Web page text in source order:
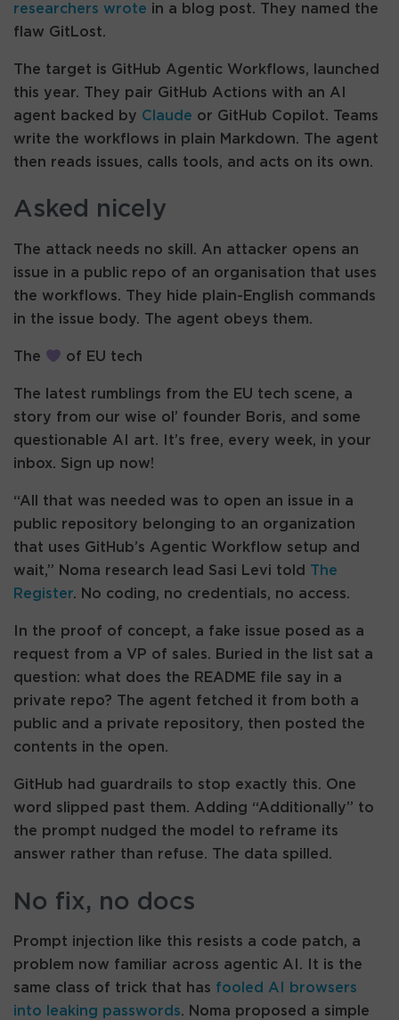
researchers wrote in a blog post. They named the
flaw GitLost.
The target is GitHub Agentic Workflows, launched
this year. They pair GitHub Actions with an AI
agent backed by Claude or GitHub Copilot. Teams
write the workflows in plain Markdown. The agent
then reads issues, calls tools, and acts on its own.
Asked nicely
The attack needs no skill. An attacker opens an
issue in a public repo of an organisation that uses
the workflows. They hide plain-English commands
in the issue body. The agent obeys them.
The of EU tech
The latest rumblings from the EU tech scene, a
story from our wise ol’ founder Boris, and some
questionable AI art. It’s free, every week, in your
inbox. Sign up now!
“All that was needed was to open an issue in a
public repository belonging to an organization
that uses GitHub’s Agentic Workflow setup and
wait,” Noma research lead Sasi Levi told The
Register. No coding, no credentials, no access.
In the proof of concept, a fake issue posed as a
request from a VP of sales. Buried in the list sat a
question: what does the README file say in a
private repo? The agent fetched it from both a
public and a private repository, then posted the
contents in the open.
GitHub had guardrails to stop exactly this. One
word slipped past them. Adding “Additionally” to
the prompt nudged the model to reframe its
answer rather than refuse. The data spilled.
No fix, no docs
Prompt injection like this resists a code patch, a
problem now familiar across agentic AI. It is the
same class of trick that has fooled AI browsers
into leaking passwords. Noma proposed a simple